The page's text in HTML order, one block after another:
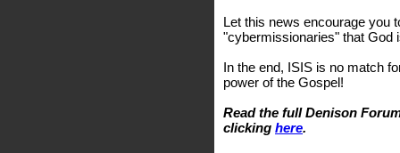
Let this news encourage you
"cybermissionaries" that God
In the end, ISIS is no match
power of the Gospel!
Read the full Denison
clicking here.